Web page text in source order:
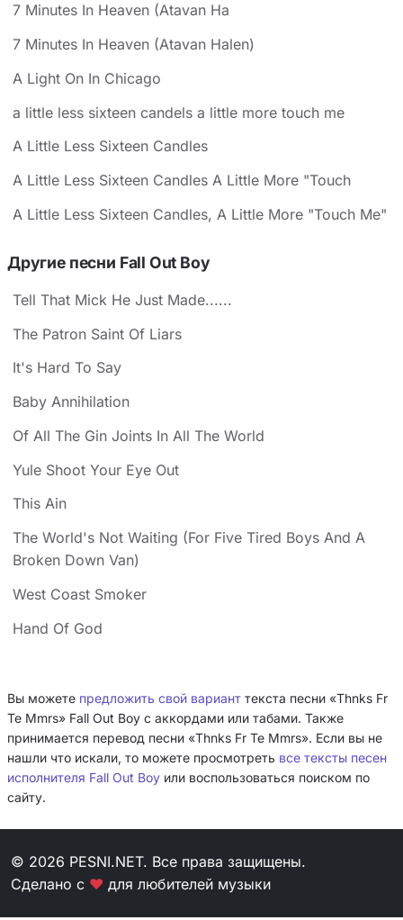
7 Minutes In Heaven (Atavan Ha
7 Minutes In Heaven (Atavan Halen)
A Light On In Chicago
a little less sixteen candels a little more touch me
A Little Less Sixteen Candles
A Little Less Sixteen Candles A Little More "Touch
A Little Less Sixteen Candles, A Little More "Touch Me"
Другие песни Fall Out Boy
Tell That Mick He Just Made......
The Patron Saint Of Liars
It's Hard To Say
Baby Annihilation
Of All The Gin Joints In All The World
Yule Shoot Your Eye Out
This Ain
The World's Not Waiting (For Five Tired Boys And A
Broken Down Van)
West Coast Smoker
Hand Of God
Вы можете предложить свой вариант текста песни «Thnks Fr
Te Mmrs» Fall Out Boy с аккордами или табами. Также
принимается перевод песни «Thnks Fr Te Mmrs». Если вы не
нашли что искали, то можете просмотреть все тексты песен
исполнителя Fall Out Boy или воспользоваться поиском по
сайту.
© 2026 PESNI.NET. Все права защищены.
Сделано с ❤ для любителей музыки